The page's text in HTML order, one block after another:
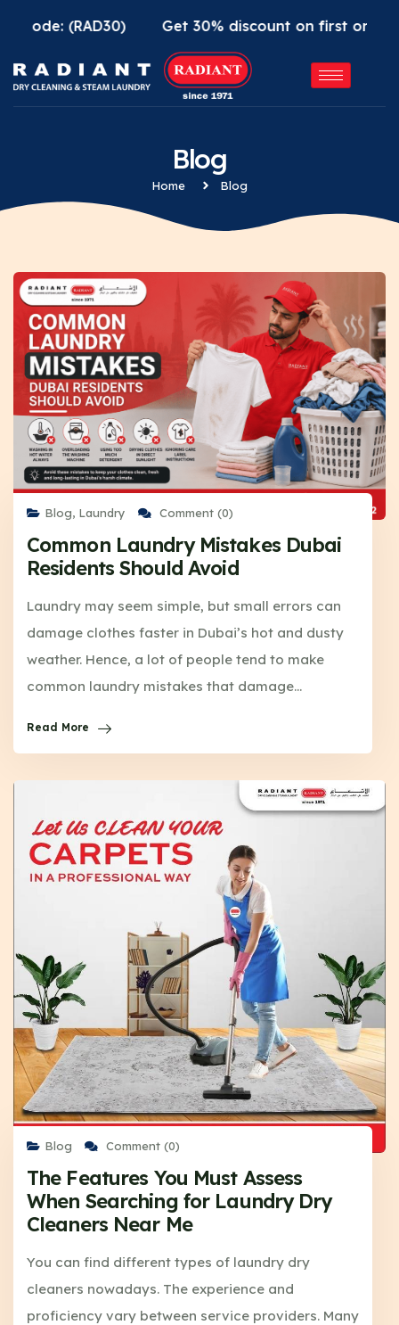
(RAD30) Get 30% discount on first order using
Blog
Home Blog
Blog, Laundry Comment (0)
Common Laundry Mistakes Dubai
Residents Should Avoid
Laundry may seem simple, but small errors can
damage clothes faster in Dubai’s hot and dusty
weather. Hence, a lot of people tend to make
common laundry mistakes that damage…
Read More
Blog Comment (0)
The Features You Must Assess
When Searching for Laundry Dry
Cleaners Near Me
You can find different types of laundry dry
cleaners nowadays. The experience and
proficiency vary between service providers. Many